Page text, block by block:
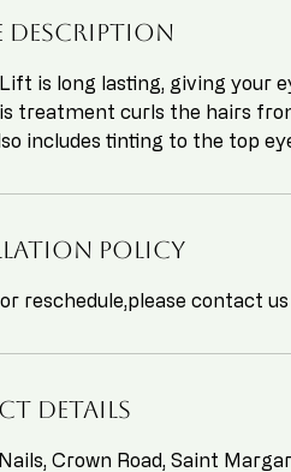
Description
is long lasting, giving your
treatment curls the hairs
includes tinting to the top
Policy
reschedule,please contact
Details
Crown Road, Saint